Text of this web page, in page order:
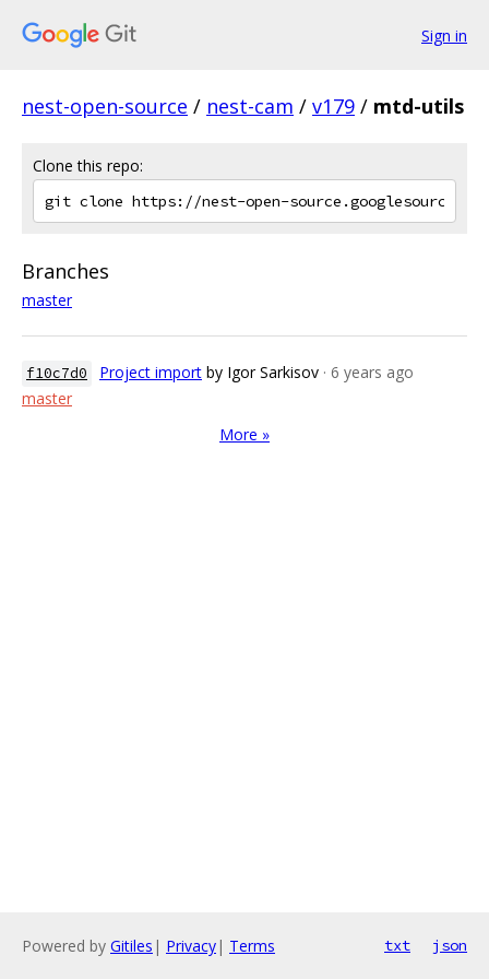
Sign in
nest-open-source / nest-cam / v179 / mtd-utils
Clone this repo:
Branches
master
f10c7d0 Project import by Igor Sarkisov · 6 years ago
master
More »
Powered by Gitiles | Privacy| Terms txt json